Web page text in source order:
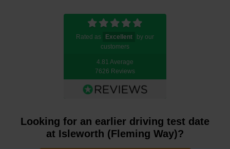
Rated as Excellent
by our
customers
4.81 Average
7626 Reviews
Looking for an earlier driving test date
at Isleworth (Fleming Way)?